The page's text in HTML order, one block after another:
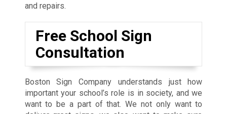
and repairs.
Free School Sign
Consultation
Boston Sign Company understands just how
important your school’s role is in society, and we
want to be a part of that. We not only want to